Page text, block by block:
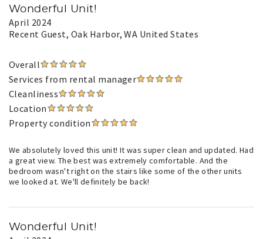
Wonderful Unit!
April 2024
Recent Guest, Oak Harbor, WA United States
Overall
Services from rental manager
Cleanliness
Location
Property condition
We absolutely loved this unit! It was super clean and updated. Had
a great view. The best was extremely comfortable. And the
bedroom wasn't right on the stairs like some of the other units
we looked at. We'll definitely be back!
Wonderful Unit!